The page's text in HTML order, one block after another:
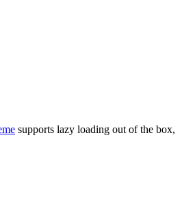
supports lazy loading out of the box,